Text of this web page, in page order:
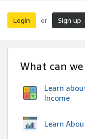
Login or Sign up
What can
Learn
Income
Learn